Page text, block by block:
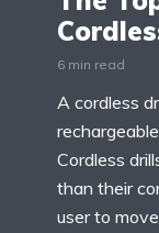
6 min read
A cordless
Cordless
than their
user to